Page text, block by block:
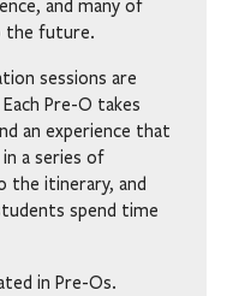
and many of
the future.
sessions are
Pre-O takes
an experience that
a series of
the itinerary, and
spend time
in Pre-Os.